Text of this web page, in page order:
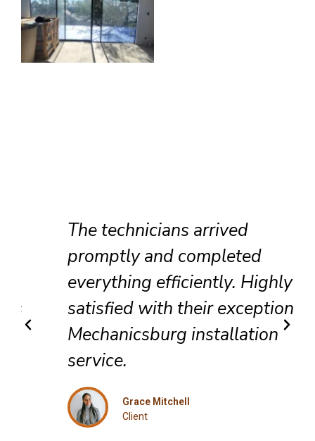
The technicians arrived
promptly and completed
everything efficiently. Highly
satisfied with their exceptional
Mechanicsburg installation
service.
Grace Mitchell
Client